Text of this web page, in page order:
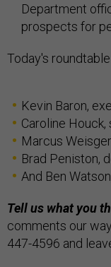
Department
prospects for
Today's
Kevin Baron,
Caroline
Marcus
Brad Peniston,
And Ben
Tell us what you
comments our
447-4596 and